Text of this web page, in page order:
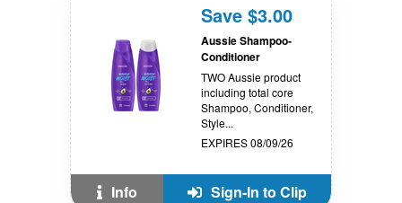
Save $3.00
Aussie Shampoo-
Conditioner
TWO Aussie product
including total core
Shampoo, Conditioner,
Style...
EXPIRES 08/09/26
Info Sign-In to Clip